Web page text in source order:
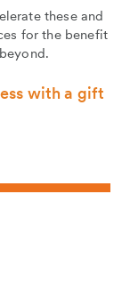
these and
for the benefit
with a gift